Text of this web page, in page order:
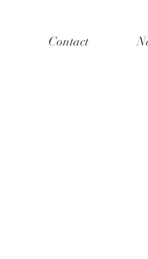
Contact